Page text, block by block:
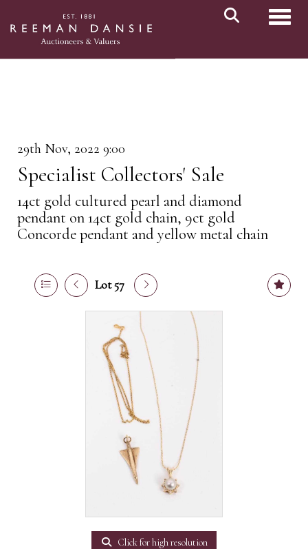
29th Nov, 2022 9:00
Specialist Collectors' Sale
14ct gold cultured pearl and diamond
pendant on 14ct gold chain, 9ct gold
Concorde pendant and yellow metal chain
Lot 57
Click for high resolution